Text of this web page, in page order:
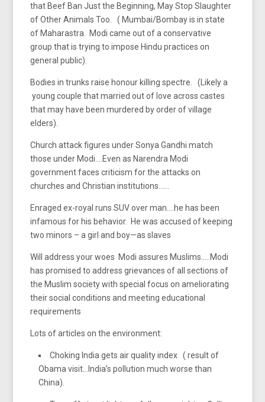
that Beef Ban Just the Beginning, May Stop Slaughter
of Other Animals Too. ( Mumbai/Bombay is in state
of Maharastra. Modi came out of a conservative
group that is trying to impose Hindu practices on
general public).
Bodies in trunks raise honour killing spectre. (Likely a
young couple that married out of love across castes
that may have been murdered by order of village
elders).
Church attack figures under Sonya Gandhi match
those under Modi….Even as Narendra Modi
government faces criticism for the attacks on
churches and Christian institutions……
Enraged ex-royal runs SUV over man….he has been
infamous for his behavior. He was accused of keeping
two minors – a girl and boy—as slaves
Will address your woes Modi assures Muslims…..Modi
has promised to address grievances of all sections of
the Muslim society with special focus on ameliorating
their social conditions and meeting educational
requirements
Lots of articles on the environment:
Choking India gets air quality index ( result of
Obama visit…India’s pollution much worse than
China).